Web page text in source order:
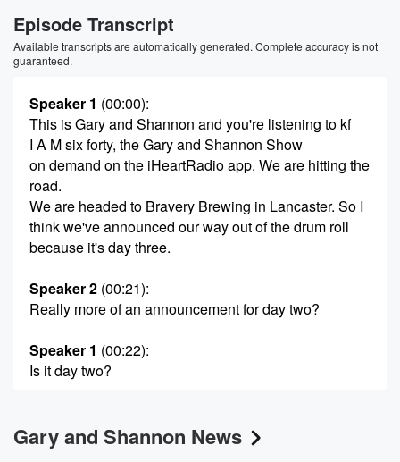
Episode Transcript
Available transcripts are automatically generated. Complete accuracy is not
guaranteed.
Speaker 1 (00:00):
This is Gary and Shannon and you're listening to kf
I A M six forty, the Gary and Shannon Show
on demand on the iHeartRadio app. We are hitting the
road.
We are headed to Bravery Brewing in Lancaster. So I
think we've announced our way out of the drum roll
because it's day three.
Speaker 2 (00:21):
Really more of an announcement for day two?
Speaker 1 (00:22):
Is it day two?
Yeah? There you go.
Gary and Shannon News